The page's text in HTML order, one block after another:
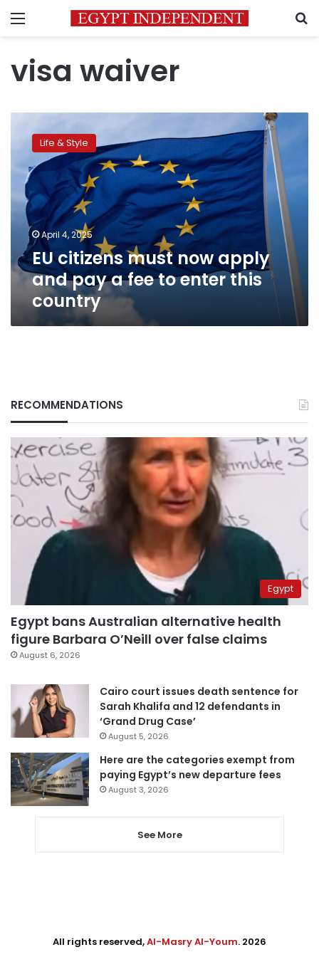
Menu
visa waiver
citizens
must
now
apply
and
pay
a
to
enter
country
Life & Style
April 4, 2025
EU citizens must now apply
and pay a fee to enter this
country
RECOMMENDATIONS
Egypt
Egypt bans Australian alternative health
figure Barbara O’Neill over false claims
August 6, 2026
Cairo court issues death sentence for
Sarah Khalifa and 12 defendants in
‘Grand Drug Case’
August 5, 2026
Here are the categories exempt from
paying Egypt’s new departure fees
August 3, 2026
See More
All rights reserved,Al-Masry Al-Youm. 2026